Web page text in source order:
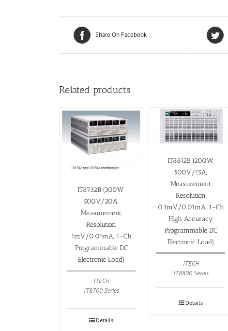
Share On Facebook
Related products
IT8732B (300W,
500V/20A,
Measurement
Resolution
1mV/0.01mA, 1-Ch
Programmable DC
Electronic Load)
ITECH
IT8700 Series
Details
IT8812B (200W,
500V/15A,
Measurement
Resolution
0.1mV/0.01mA, 1-Ch
High Accuracy
Programmable DC
Electronic Load)
ITECH
IT8800 Series
Details